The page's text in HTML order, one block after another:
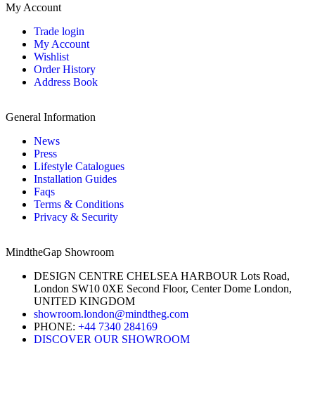
My Account
Trade login
My Account
Wishlist
Order History
Address Book
General Information
News
Press
Lifestyle Catalogues
Installation Guides
Faqs
Terms & Conditions
Privacy & Security
MindtheGap Showroom
DESIGN CENTRE CHELSEA HARBOUR Lots Road,
London SW10 0XE Second Floor, Center Dome London,
UNITED KINGDOM
showroom.london@mindtheg.com
PHONE: +44 7340 284169
DISCOVER OUR SHOWROOM